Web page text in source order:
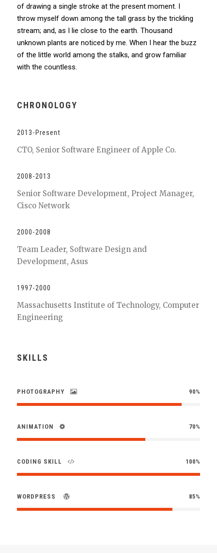
of drawing a single stroke at the present moment. I
throw myself down among the tall grass by the trickling
stream; and, as I lie close to the earth. Thousand
unknown plants are noticed by me. When I hear the buzz
of the little world among the stalks, and grow familiar
with the countless.
CHRONOLOGY
2013-Present
CTO, Senior Software Engineer of Apple Co.
2008-2013
Senior Software Development, Project Manager,
Cisco Network
2000-2008
Team Leader, Software Design and
Development, Asus
1997-2000
Massachusetts Institute of Technology, Computer
Engineering
SKILLS
PHOTOGRAPHY 90%
ANIMATION 70%
CODING SKILL 100%
WORDPRESS 85%